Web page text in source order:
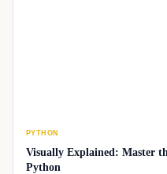
PYTHON
Visually Explained: Master
Python